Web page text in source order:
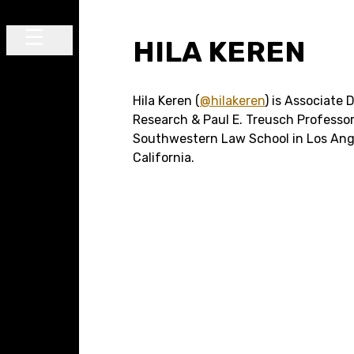
HILA KEREN
Hila Keren (@hilakeren) is Associate
Research & Paul E. Treusch
Southwestern Law School in Los
California.